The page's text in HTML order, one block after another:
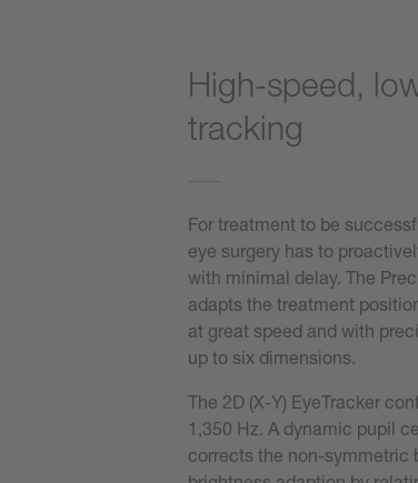
High-speed,
tracking
For treatment to be
eye surgery has to
with minimal delay. The
adapts the treatment
at great speed and with
up to six dimensions.
The 2D (X-Y) EyeTracker
1,350 Hz. A dynamic pupil
corrects the non-symmetric